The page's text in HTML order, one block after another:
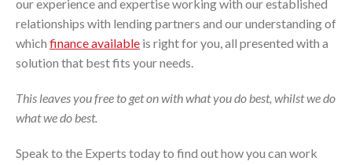
our experience and expertise working with our established
relationships with lending partners and our understanding of
which finance available is right for you, all presented with a
solution that best fits your needs.
This leaves you free to get on with what you do best, whilst we do
what we do best.
Speak to the Experts today to find out how you can work